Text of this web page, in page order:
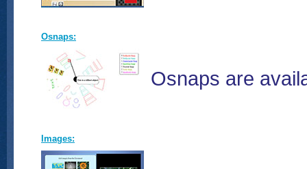
Osnaps:
Osnaps are
Images: